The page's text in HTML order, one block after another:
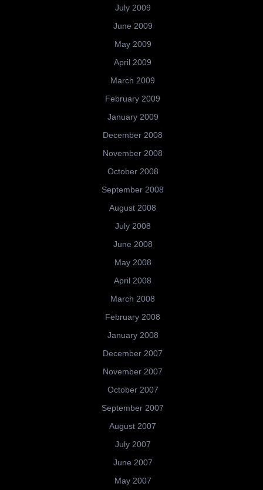
July 2009
June 2009
May 2009
April 2009
March 2009
February 2009
January 2009
December 2008
November 2008
October 2008
September 2008
August 2008
July 2008
June 2008
May 2008
April 2008
March 2008
February 2008
January 2008
December 2007
November 2007
October 2007
September 2007
August 2007
July 2007
June 2007
May 2007